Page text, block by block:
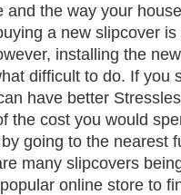
and the way your
a new slipcover
installing the
difficult to do. If you
have better
the cost you would
going to the nearest
many slipcovers
online store to